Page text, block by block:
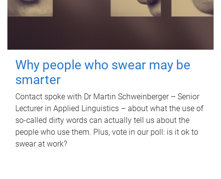
Why people who swear may be
smarter
Contact spoke with Dr Martin Schweinberger – Senior
Lecturer in Applied Linguistics – about what the use of
so-called dirty words can actually tell us about the
people who use them. Plus, vote in our poll: is it ok to
swear at work?